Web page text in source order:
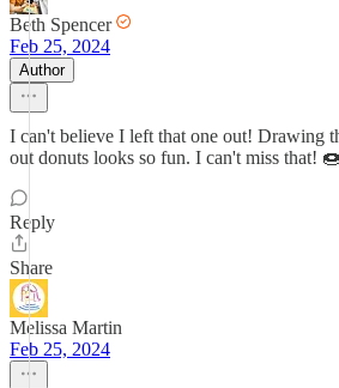
Beth Spencer
Feb 25, 2024
Author
I can't believe I left that one out! Drawing
out donuts looks so fun. I can't miss that!
Reply
Share
Melissa Martin
Feb 25, 2024